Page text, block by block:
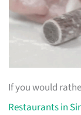
If you would
Restaurants in